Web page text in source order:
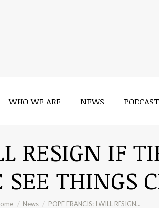
WHO WE ARE NEWS PODCAST
RESIGN IF
THINGS
are here:
News POPE FRANCIS: I WILL RESIGN…